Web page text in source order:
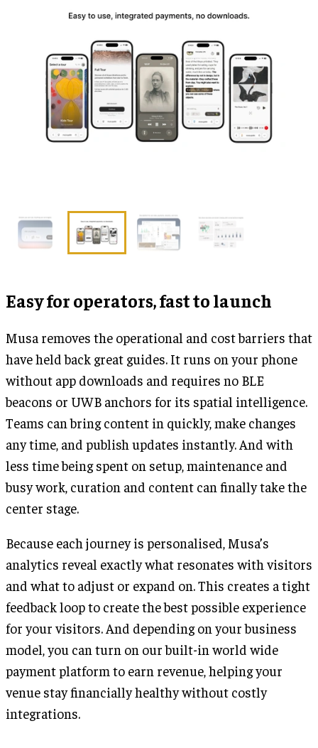
Easy for operators, fast to launch
Musa removes the operational and cost barriers that
have held back great guides. It runs on your phone
without app downloads and requires no BLE
beacons or UWB anchors for its spatial intelligence.
Teams can bring content in quickly, make changes
any time, and publish updates instantly. And with
less time being spent on setup, maintenance and
busy work, curation and content can finally take the
center stage.
Because each journey is personalised, Musa’s
analytics reveal exactly what resonates with visitors
and what to adjust or expand on. This creates a tight
feedback loop to create the best possible experience
for your visitors. And depending on your business
model, you can turn on our built-in world wide
payment platform to earn revenue, helping your
venue stay financially healthy without costly
integrations.